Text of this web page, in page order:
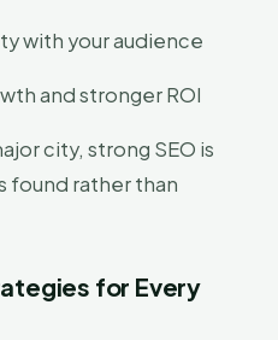
with your audience
and stronger ROI
city, strong SEO is
found rather than
for Every